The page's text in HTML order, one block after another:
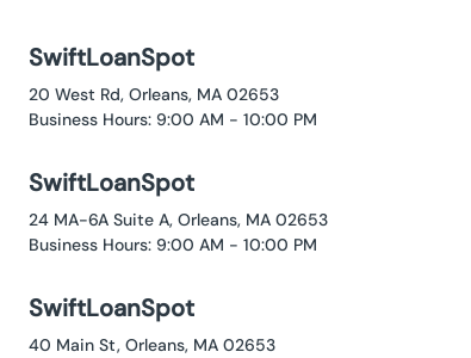
SwiftLoanSpot
20 West Rd, Orleans, MA 02653
Business Hours: 9:00 AM - 10:00 PM
SwiftLoanSpot
24 MA-6A Suite A, Orleans, MA 02653
Business Hours: 9:00 AM - 10:00 PM
SwiftLoanSpot
40 Main St, Orleans, MA 02653